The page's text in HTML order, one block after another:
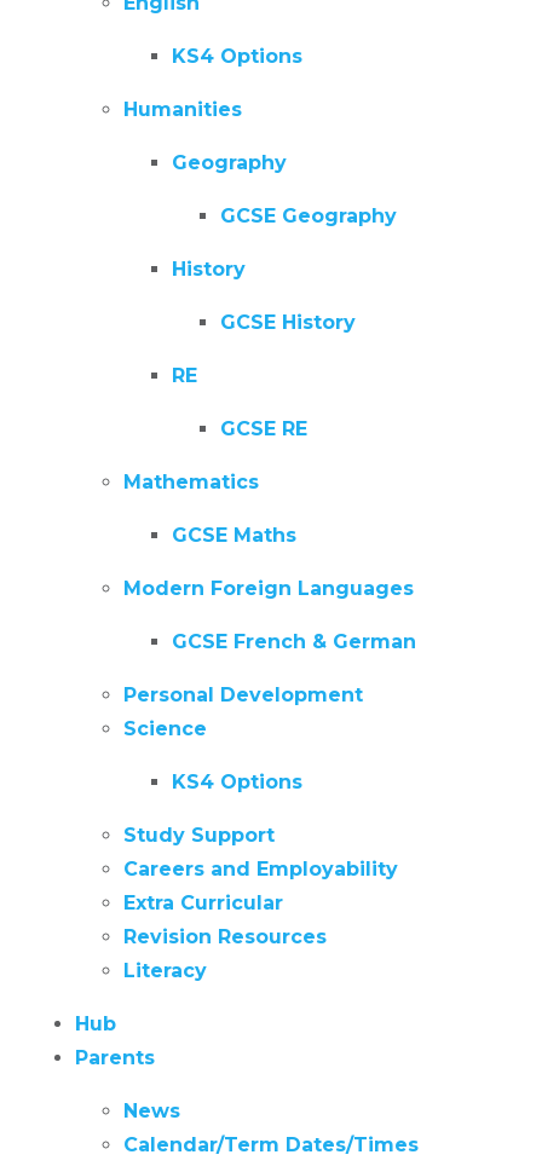
KS4 Options
Humanities
Geography
GCSE Geography
History
GCSE History
RE
GCSE RE
Mathematics
GCSE Maths
Modern Foreign Languages
GCSE French & German
Personal Development
Science
KS4 Options
Study Support
Careers and Employability
Extra Curricular
Revision Resources
Literacy
Hub
Parents
News
Calendar/Term Dates/Times